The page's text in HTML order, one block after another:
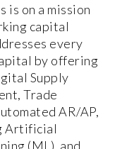
is on a mission
capital
every
by offering
Supply
Trade
AR/AP,
Artificial
(ML), and